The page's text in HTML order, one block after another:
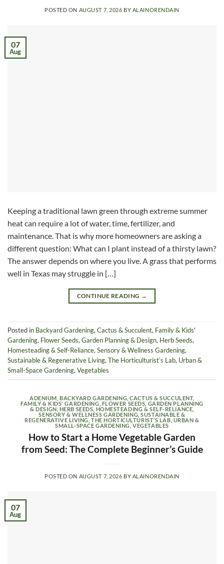
POSTED ON AUGUST 7, 2026 BY ALAINORENDAIN
07
Aug
Keeping a traditional lawn green through extreme summer
heat can require a lot of water, time, fertilizer, and
maintenance. That is why more homeowners are asking a
different question: What can I plant instead of a thirsty lawn?
The answer depends on where you live. A grass that performs
well in Texas may struggle in […]
CONTINUE READING →
Posted in Backyard Gardening,Cactus & Succulent, Family & Kids'
Gardening, Flower Seeds,Garden Planning & Design, Herb Seeds,
Homesteading & Self-Reliance,Sensory & Wellness Gardening,
Sustainable & Regenerative Living,The Horticulturist’s Lab, Urban &
Small-Space Gardening,Vegetables
ADENIUM ,BACKYARD GARDENING ,CACTUS & SUCCULENT,
FAMILY & KIDS' GARDENING FLOWER SEEDS GARDEN PLANNING
& DESIGN HERB SEEDS HOMESTEADING & SELF-RELIANCE
SENSORY & WELLNESS GARDENING ,SUSTAINABLE &
REGENERATIVE LIVING ,THE HORTICULTURIST’S LAB URBAN &
SMALL-SPACE GARDENING ,VEGETABLES
How to Start a Home Vegetable Garden
from Seed: The Complete Beginner’s Guide
POSTED ON AUGUST 7, 2026 BY ALAINORENDAIN
07
Aug